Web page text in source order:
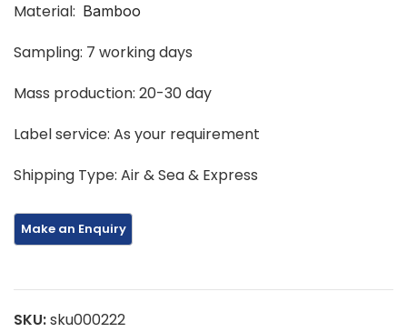
Material: Bamboo
Sampling: 7 working days
Mass production: 20-30 day
Label service: As your requirement
Shipping Type: Air & Sea & Express
SKU:sku000222